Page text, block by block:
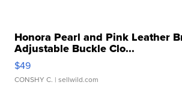
Honora Pearl and Pink Leather
Adjustable Buckle Clo...
$49
CONSHY C. | sellwild.com